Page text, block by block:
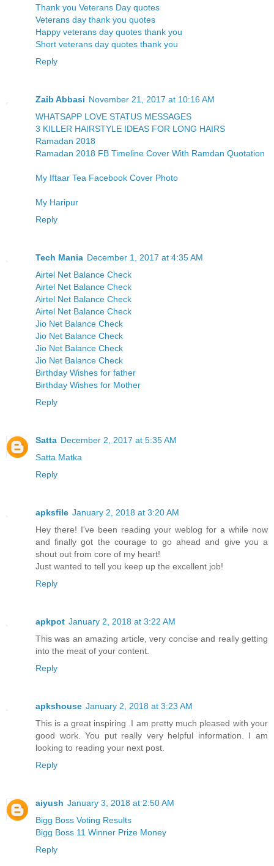
Thank you Veterans Day quotes
Veterans day thank you quotes
Happy veterans day quotes thank you
Short veterans day quotes thank you
Reply
Zaib Abbasi November 21, 2017 at 10:16 AM
WHATSAPP LOVE STATUS MESSAGES
3 KILLER HAIRSTYLE IDEAS FOR LONG HAIRS
Ramadan 2018
Ramadan 2018 FB Timeline Cover With Ramdan Quotation
My Iftaar Tea Facebook Cover Photo
My Haripur
Reply
Tech Mania December 1, 2017 at 4:35 AM
Airtel Net Balance Check
Airtel Net Balance Check
Airtel Net Balance Check
Airtel Net Balance Check
Jio Net Balance Check
Jio Net Balance Check
Jio Net Balance Check
Jio Net Balance Check
Birthday Wishes for father
Birthday Wishes for Mother
Reply
Satta December 2, 2017 at 5:35 AM
Satta Matka
Reply
apksfile January 2, 2018 at 3:20 AM
Hey there! I've been reading your weblog for a while now
and finally got the courage to go ahead and give you a
shout out from core of my heart!
Just wanted to tell you keep up the excellent job!
Reply
apkpot January 2, 2018 at 3:22 AM
This was an amazing article, very concise and really getting
into the meat of your content.
Reply
apkshouse January 2, 2018 at 3:23 AM
This is a great inspiring .I am pretty much pleased with your
good work. You put really very helpful information. I am
looking to reading your next post.
Reply
aiyush January 3, 2018 at 2:50 AM
Bigg Boss Voting Results
Bigg Boss 11 Winner Prize Money
Reply